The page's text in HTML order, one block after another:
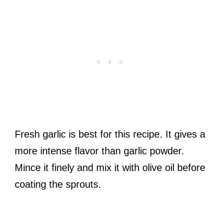
Fresh garlic is best for this recipe. It gives a
more intense flavor than garlic powder.
Mince it finely and mix it with olive oil before
coating the sprouts.